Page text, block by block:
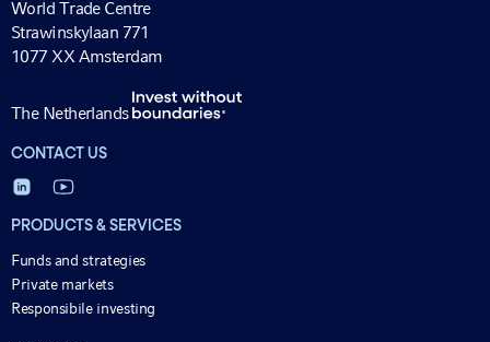
World Trade Centre
Strawinskylaan 771
1077 XX Amsterdam
The Netherlands
CONTACT US
PRODUCTS & SERVICES
Funds and strategies
Private markets
Responsibile investing